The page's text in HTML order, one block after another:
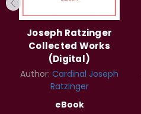
Joseph Ratzinger
Collected Works
(Digital)
Author: Cardinal Joseph
Ratzinger
eBook